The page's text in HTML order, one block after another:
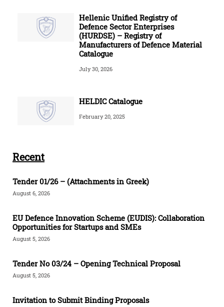
Hellenic Unified Registry of
Defence Sector Enterprises
(HURDSE) – Registry of
Manufacturers of Defence Material
Catalogue
July 30, 2026
HELDIC Catalogue
February 20, 2025
Recent
Tender 01/26 – (Attachments in Greek)
August 6, 2026
EU Defence Innovation Scheme (EUDIS): Collaboration
Opportunities for Startups and SMEs
August 5, 2026
Tender Νο 03/24 – Opening Technical Proposal
August 5, 2026
Invitation to Submit Binding Proposals